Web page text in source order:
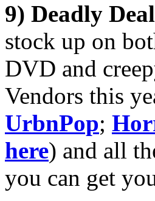
9) Deadly
stock up on
DVD and
Vendors this
UrbnPop;
here) and all
you can get